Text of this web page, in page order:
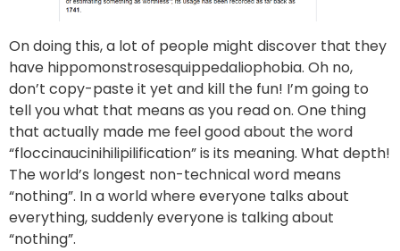
On doing this, a lot of people might discover that they
have hippomonstrosesquippedaliophobia. Oh no,
don’t copy-paste it yet and kill the fun! I’m going to
tell you what that means as you read on. One thing
that actually made me feel good about the word
“floccinaucinihilipilification” is its meaning. What depth!
The world’s longest non-technical word means
“nothing”. In a world where everyone talks about
everything, suddenly everyone is talking about
“nothing”.